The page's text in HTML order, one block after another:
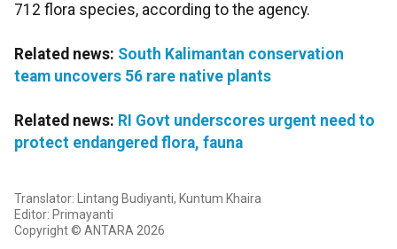
712 flora species, according to the agency.
Related news: South Kalimantan conservation
team uncovers 56 rare native plants
Related news: RI Govt underscores urgent need to
protect endangered flora, fauna
Translator: Lintang Budiyanti, Kuntum Khaira
Editor: Primayanti
Copyright © ANTARA 2026